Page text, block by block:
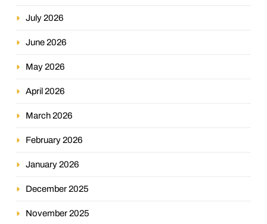
July 2026
June 2026
May 2026
April 2026
March 2026
February 2026
January 2026
December 2025
November 2025